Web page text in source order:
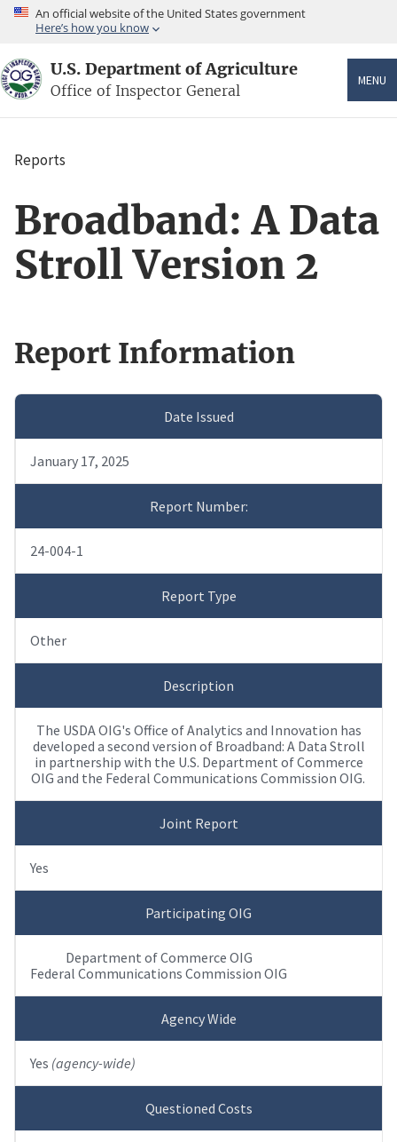
Skip
content
An official website of the United States government
Here’s how you know
U.S. Department of Agriculture
Office of Inspector General
MENU
Breadcrumb
Reports
Broadband: A Data
Stroll Version 2
Report Information
Date Issued
January 17, 2025
Report Number:
24-004-1
Report Type
Other
Description
The USDA OIG's Office of Analytics and Innovation has
developed a second version of Broadband: A Data Stroll
in partnership with the U.S. Department of Commerce
OIG and the Federal Communications Commission OIG.
Joint Report
Yes
Participating OIG
Department of Commerce OIG
Federal Communications Commission OIG
Agency Wide
Yes (agency-wide)
Questioned Costs